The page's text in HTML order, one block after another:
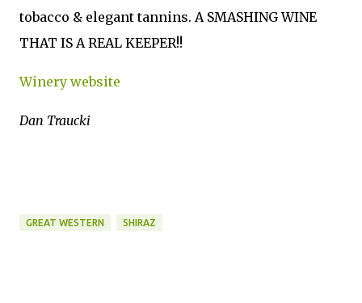
tobacco & elegant tannins. A SMASHING WINE
THAT IS A REAL KEEPER!!
Winery website
Dan Traucki
GREAT WESTERN SHIRAZ